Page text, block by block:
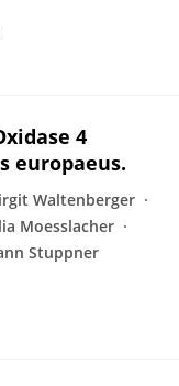
4
europaeus.
Waltenberger
Moesslacher
Stuppner